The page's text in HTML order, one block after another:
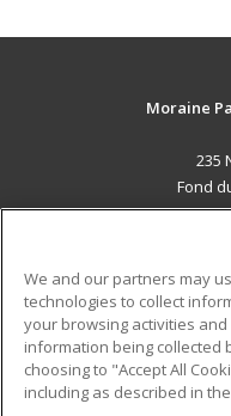
Moraine
235
Fond
Military
Financial Assistance
Help
We and our partners may
technologies to collect
your browsing activities
information being collected
choosing to "Accept All
including as described in the